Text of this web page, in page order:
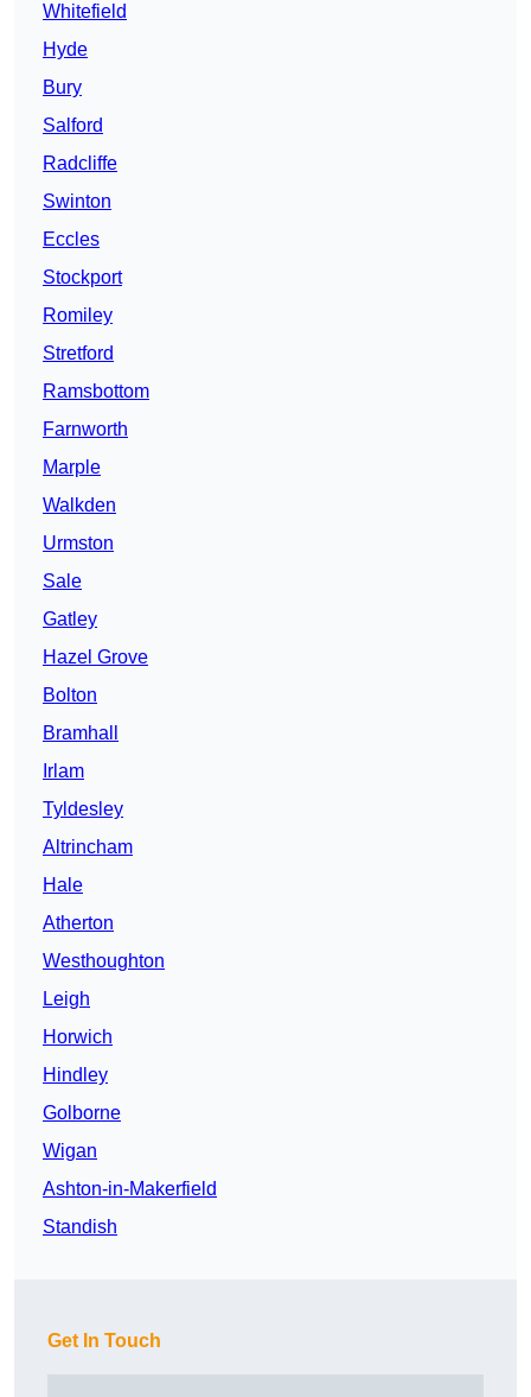
Whitefield
Hyde
Bury
Salford
Radcliffe
Swinton
Eccles
Stockport
Romiley
Stretford
Ramsbottom
Farnworth
Marple
Walkden
Urmston
Sale
Gatley
Hazel Grove
Bolton
Bramhall
Irlam
Tyldesley
Altrincham
Hale
Atherton
Westhoughton
Leigh
Horwich
Hindley
Golborne
Wigan
Ashton-in-Makerfield
Standish
Get In Touch